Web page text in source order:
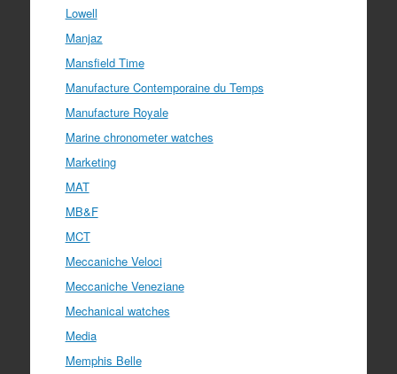
Lowell
Manjaz
Mansfield Time
Manufacture Contemporaine du Temps
Manufacture Royale
Marine chronometer watches
Marketing
MAT
MB&F
MCT
Meccaniche Veloci
Meccaniche Veneziane
Mechanical watches
Media
Memphis Belle